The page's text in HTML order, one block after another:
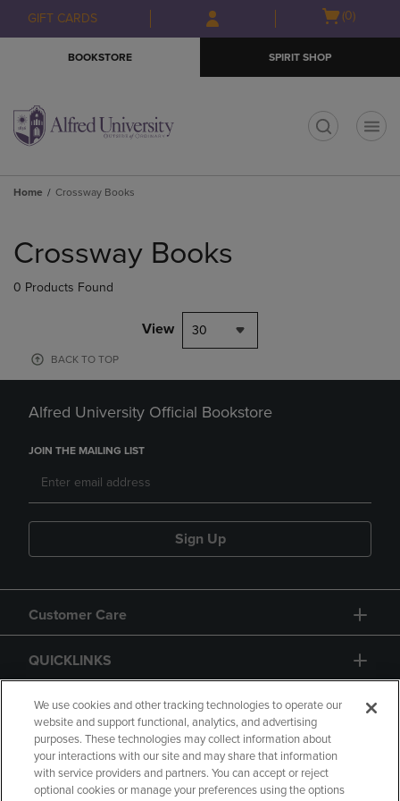
Skip
to
Skip
to
menu
GIFT CARDS
Open(0)
BOOKSTORE SPIRIT SHOP
Home Crossway Books
products
Crossway Books
0 Products Found
View 30
BACK TO TOP
Alfred University Official Bookstore
JOIN THE MAILING LIST
Sign Up
Customer Care
QUICKLINKS
GIFT CARD
We use cookies and other tracking technologies to operate our
website and support functional, analytics, and advertising
purposes. These technologies may collect information about
your interactions with our site and may share that information
with service providers and partners. You can accept or reject
optional cookies or manage your preferences using the options